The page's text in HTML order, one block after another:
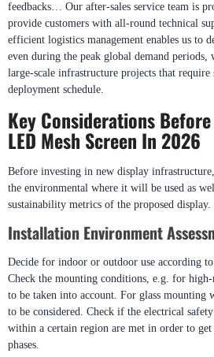
feedbacks… Our after-sales service team is
provide customers with all-round technical
efficient logistics management enables us to
even during the peak global demand
large-scale infrastructure projects that
deployment schedule.
Key Considerations
LED Mesh Screen In 2026
Before investing in new display
the environmental where it will be used as
sustainability metrics of the proposed display.
Installation Environment
Decide for indoor or outdoor use according
Check the mounting conditions, e.g. for high-
to be taken into account. For glass mounting
to be considered. Check if the electrical
within a certain region are met in order to
phases.